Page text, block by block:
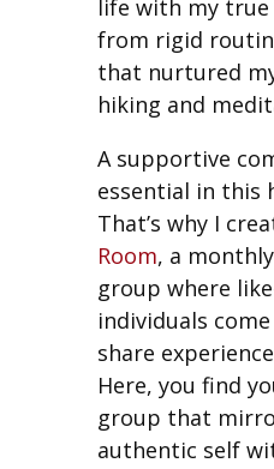
life with my
from rigid
that nurtured
hiking and
A supportive
essential in this
That’s why I
Room, a
group where
individuals
share
Here, you find
group that
authentic self